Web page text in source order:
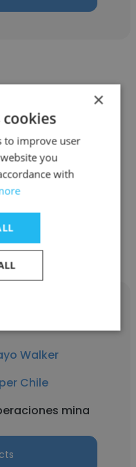
Moreno
Chile
Walker
Chile
mina
×
cookies
to improve user
you
with